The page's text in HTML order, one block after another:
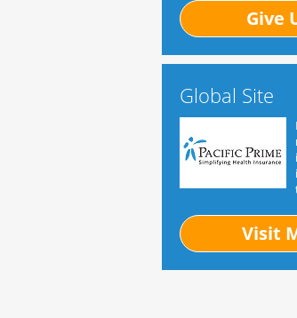
Give
Global Site
Visit